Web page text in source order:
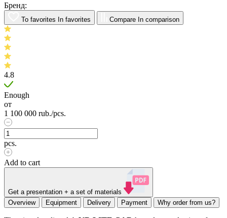
Бренд:
To favorites In favorites Compare In comparison
4.8
Enough
от
1 100 000 rub./pcs.
pcs.
Add to cart
Get a presentation + a set of materials
Overview
Equipment Delivery Payment Why order from us?